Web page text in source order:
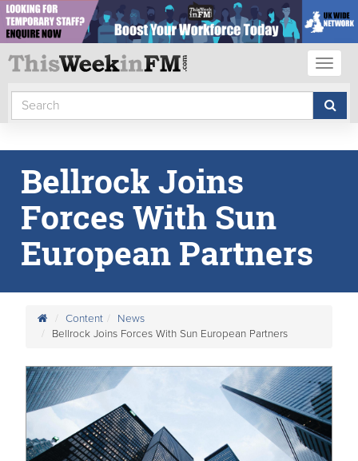
Bellrock Joins
Forces With Sun
European Partners
Content
News
Bellrock Joins Forces With Sun European Partners